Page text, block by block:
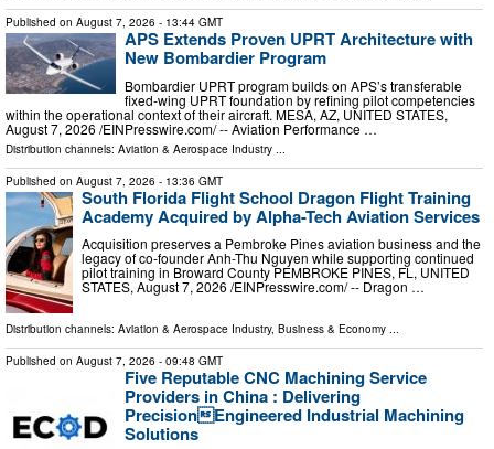
Published on August 7, 2026 - 13:44 GMT
APS Extends Proven UPRT Architecture with
New Bombardier Program
Bombardier UPRT program builds on APS’s transferable
fixed-wing UPRT foundation by refining pilot competencies
within the operational context of their aircraft. MESA, AZ, UNITED STATES,
August 7, 2026 /⁨EINPresswire.com⁩/ -- Aviation Performance …
Distribution channels: Aviation & Aerospace Industry
Published on August 7, 2026 - 13:36 GMT
South Florida Flight School Dragon Flight Training
Academy Acquired by Alpha-Tech Aviation Services
Acquisition preserves a Pembroke Pines aviation business and the
legacy of co-founder Anh-Thu Nguyen while supporting continued
pilot training in Broward County PEMBROKE PINES, FL, UNITED
STATES, August 7, 2026 /⁨EINPresswire.com⁩/ -- Dragon …
Distribution channels: Aviation & Aerospace Industry, Business & Economy
Published on August 7, 2026 - 09:48 GMT
Five Reputable CNC Machining Service
Providers in China : Delivering
PrecisionEngineered Industrial Machining
Solutions